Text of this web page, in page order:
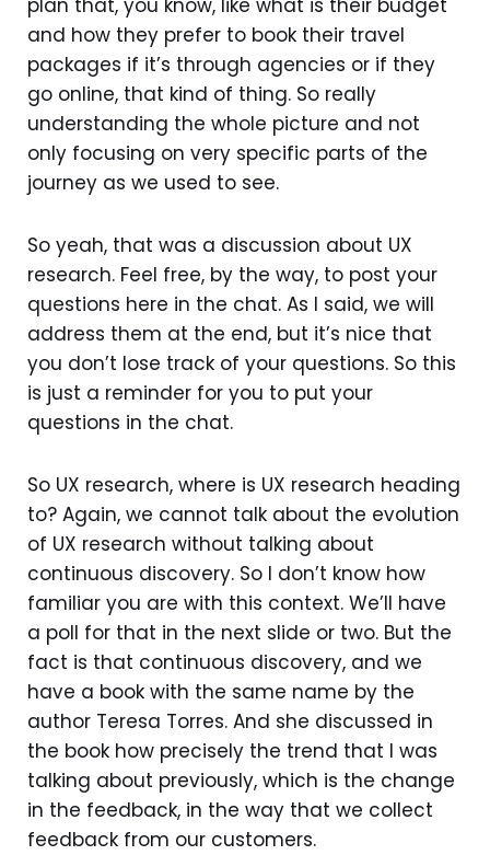
and how they prefer to book their travel
packages if it’s through agencies or if they
go online, that kind of thing. So really
understanding the whole picture and not
only focusing on very specific parts of the
journey as we used to see.
So yeah, that was a discussion about UX
research. Feel free, by the way, to post your
questions here in the chat. As I said, we will
address them at the end, but it’s nice that
you don’t lose track of your questions. So this
is just a reminder for you to put your
questions in the chat.
So UX research, where is UX research heading
to? Again, we cannot talk about the evolution
of UX research without talking about
continuous discovery. So I don’t know how
familiar you are with this context. We’ll have
a poll for that in the next slide or two. But the
fact is that continuous discovery, and we
have a book with the same name by the
author Teresa Torres. And she discussed in
the book how precisely the trend that I was
talking about previously, which is the change
in the feedback, in the way that we collect
feedback from our customers.